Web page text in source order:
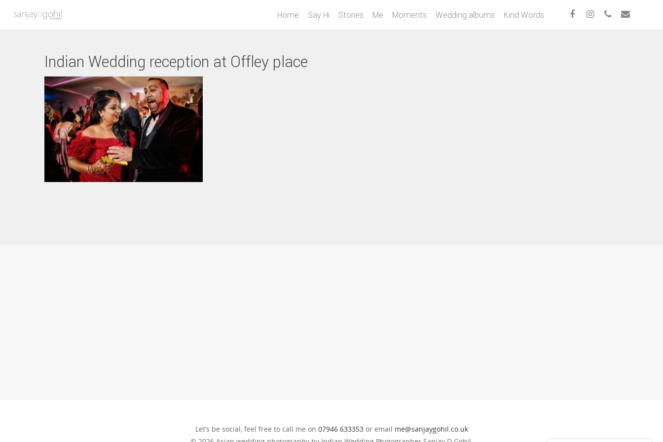
Hit enter to search or ESC to close
Home Say Hi Stories Me Moments Wedding albums Kind Words
Indian Wedding reception at Offley place
Let’s be social, feel free to call me on 07946 633353or email me@sanjaygohil.co.uk